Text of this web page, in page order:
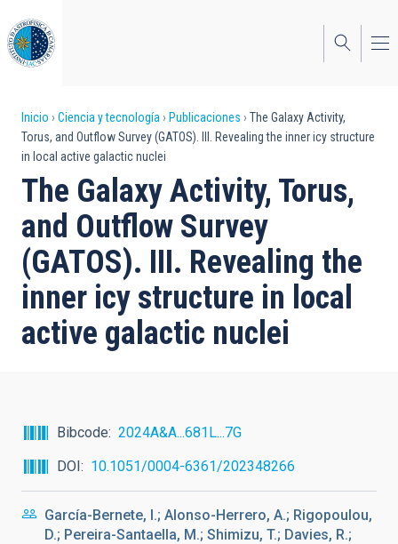
al
contenido
principal
Sobrescribir
enlaces
de
ayuda
a
la
navegación
Inicio Ciencia y tecnología Publicaciones
The Galaxy Activity,
Torus, and Outflow Survey (GATOS). III. Revealing the inner icy structure
in local active galactic nuclei
The Galaxy Activity, Torus,
and Outflow Survey
(GATOS). III. Revealing the
inner icy structure in local
active galactic nuclei
Bibcode
2024A&A...681L...7G
DOI
10.1051/0004-6361/202348266
García-Bernete, I.; Alonso-Herrero, A.; Rigopoulou,
D.; Pereira-Santaella, M.; Shimizu, T.; Davies, R.;